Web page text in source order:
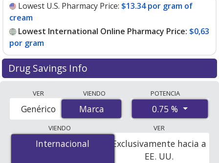
Lowest U.S. Pharmacy Price: $13.34 por gram of
cream
Lowest International Online Pharmacy Price: $0,63
por gram
Drug Savings Info
accredited international online pharmacies, U.S. mail-
order pharmacies, and discount coupon programs. The
lowest available price for Metrocream (metronidazole)
0.75 % is$0.00 por gramfor 100 grams at
PharmacyChecker-accredited online pharmacies. You
save 100% off the average U.S. pharmacy retail price of
VER
Marca
Genérico
VIENDO
Marca
POTENCIA
0.75 %
VIENDO
Internacional
Internacional
VER
Exclusivamente hacia a
EE. UU.